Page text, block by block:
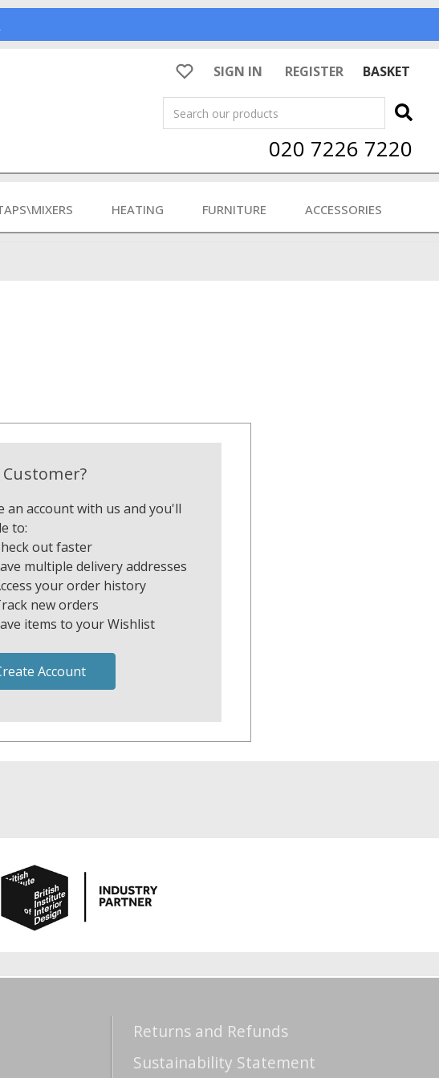
SIGN IN REGISTER
BASKET
Search
020 7226 7220
HEATING FURNITURE ACCESSORIES
Customer?
an account with us and you'll
to:
out faster
multiple delivery addresses
your order history
new orders
items to your Wishlist
Account
Returns and Refunds
Sustainability Statement